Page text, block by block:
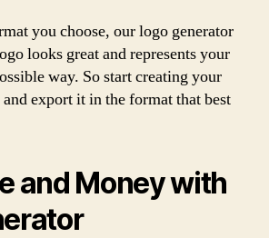
you choose, our logo generator
looks great and represents your
way. So start creating your
export it in the format that best
and Money with